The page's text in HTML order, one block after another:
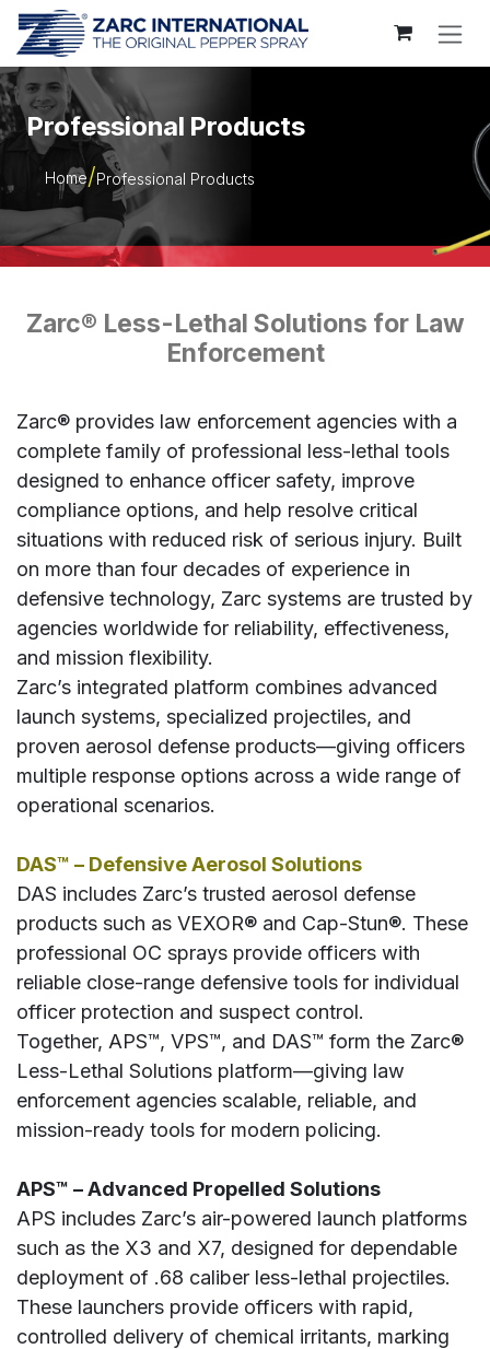
Skip to Content
Professional Products
Home Professional Products
Zarc® Less-Lethal Solutions for Law
Enforcement
Zarc® provides law enforcement agencies with a
complete family of professional less-lethal tools
designed to enhance officer safety, improve
compliance options, and help resolve critical
situations with reduced risk of serious injury. Built
on more than four decades of experience in
defensive technology, Zarc systems are trusted by
agencies worldwide for reliability, effectiveness,
and mission flexibility.
Zarc’s integrated platform combines advanced
launch systems, specialized projectiles, and
proven aerosol defense products—giving officers
multiple response options across a wide range of
operational scenarios.
DAS™ – Defensive Aerosol Solutions
DAS includes Zarc’s trusted aerosol defense
products such as VEXOR® and Cap-Stun®. These
professional OC sprays provide officers with
reliable close-range defensive tools for individual
officer protection and suspect control.
Together, APS™, VPS™, and DAS™ form the Zarc®
Less-Lethal Solutions platform—giving law
enforcement agencies scalable, reliable, and
mission-ready tools for modern policing.
APS™ – Advanced Propelled Solutions
APS includes Zarc’s air-powered launch platforms
such as the X3 and X7, designed for dependable
deployment of .68 caliber less-lethal projectiles.
These launchers provide officers with rapid,
controlled delivery of chemical irritants, marking